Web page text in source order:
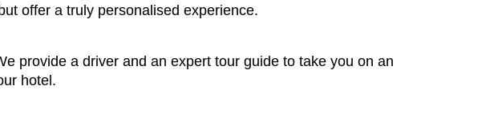
offer a truly personalised experience.
provide a driver and an expert tour guide to take you on an
hotel.